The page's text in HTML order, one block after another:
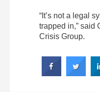
“It’s not a legal
trapped in,” said
Crisis Group.